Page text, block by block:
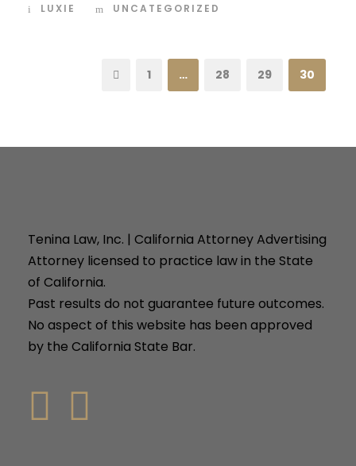
LUXIE UNCATEGORIZED
1 … 28 29 30
Tenina Law, Inc. | California Attorney Advertising
Attorney licensed to practice law in the State
of California.
Past results do not guarantee future outcomes.
No aspect of this website has been approved
by the California State Bar.